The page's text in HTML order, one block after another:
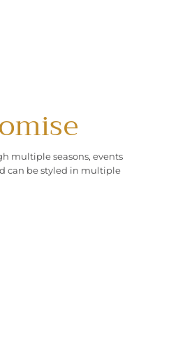
multiple seasons, events
can be styled in multiple